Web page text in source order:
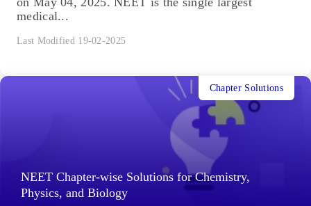
medical...
Last Modified 19-02-2025
NEET Chapter-wise Solutions for Chemistry,
Physics, and Biology
Chapter Solutions